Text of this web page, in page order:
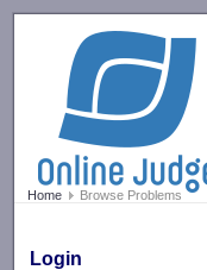
Home Browse Problems
Login